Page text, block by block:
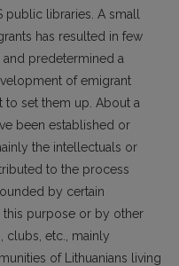
libraries. A small
has resulted in few
predetermined a
of emigrant
to set them up. About a
been established or
the intellectuals or
to the process
by certain
purpose or by other
clubs, etc., mainly
of Lithuanians living